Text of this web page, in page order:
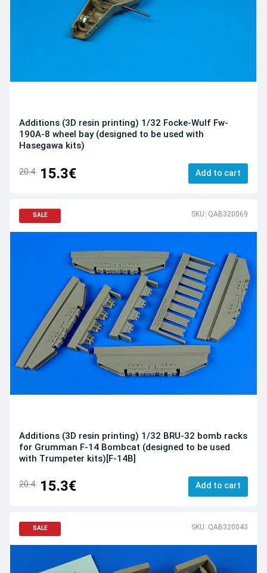
Additions (3D resin printing) 1/32 Focke-Wulf Fw-
190A-8 wheel bay (designed to be used with
Hasegawa kits)
20.4 15.3€ Add to cart
SALE SKU: QAB320069
Additions (3D resin printing) 1/32 BRU-32 bomb racks
for Grumman F-14 Bombcat (designed to be used
with Trumpeter kits)[F-14B]
20.4 15.3€ Add to cart
SALE SKU: QAB320043